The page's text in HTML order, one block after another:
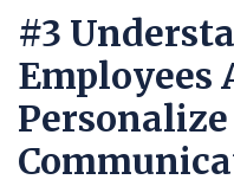
#3
Employees
Personalize